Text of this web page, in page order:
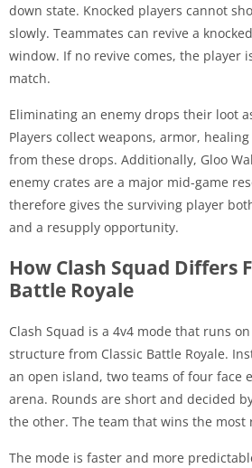
down state. Knocked players cannot
slowly. Teammates can revive a
window. If no revive comes, the player
match.
Eliminating an enemy drops their loot
Players collect weapons, armor,
from these drops. Additionally, Gloo
enemy crates are a major mid-game
therefore gives the surviving player
and a resupply opportunity.
How Clash Squad Differs
Battle Royale
Clash Squad is a 4v4 mode that runs
structure from Classic Battle Royale.
an open island, two teams of four face
arena. Rounds are short and decided
the other. The team that wins the most
The mode is faster and more